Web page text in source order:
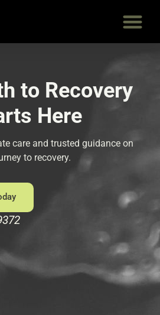
to Recovery
Here
care and trusted guidance on
to recovery.